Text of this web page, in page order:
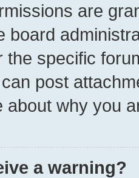
are
board
the specific
post
about why you
a warning?